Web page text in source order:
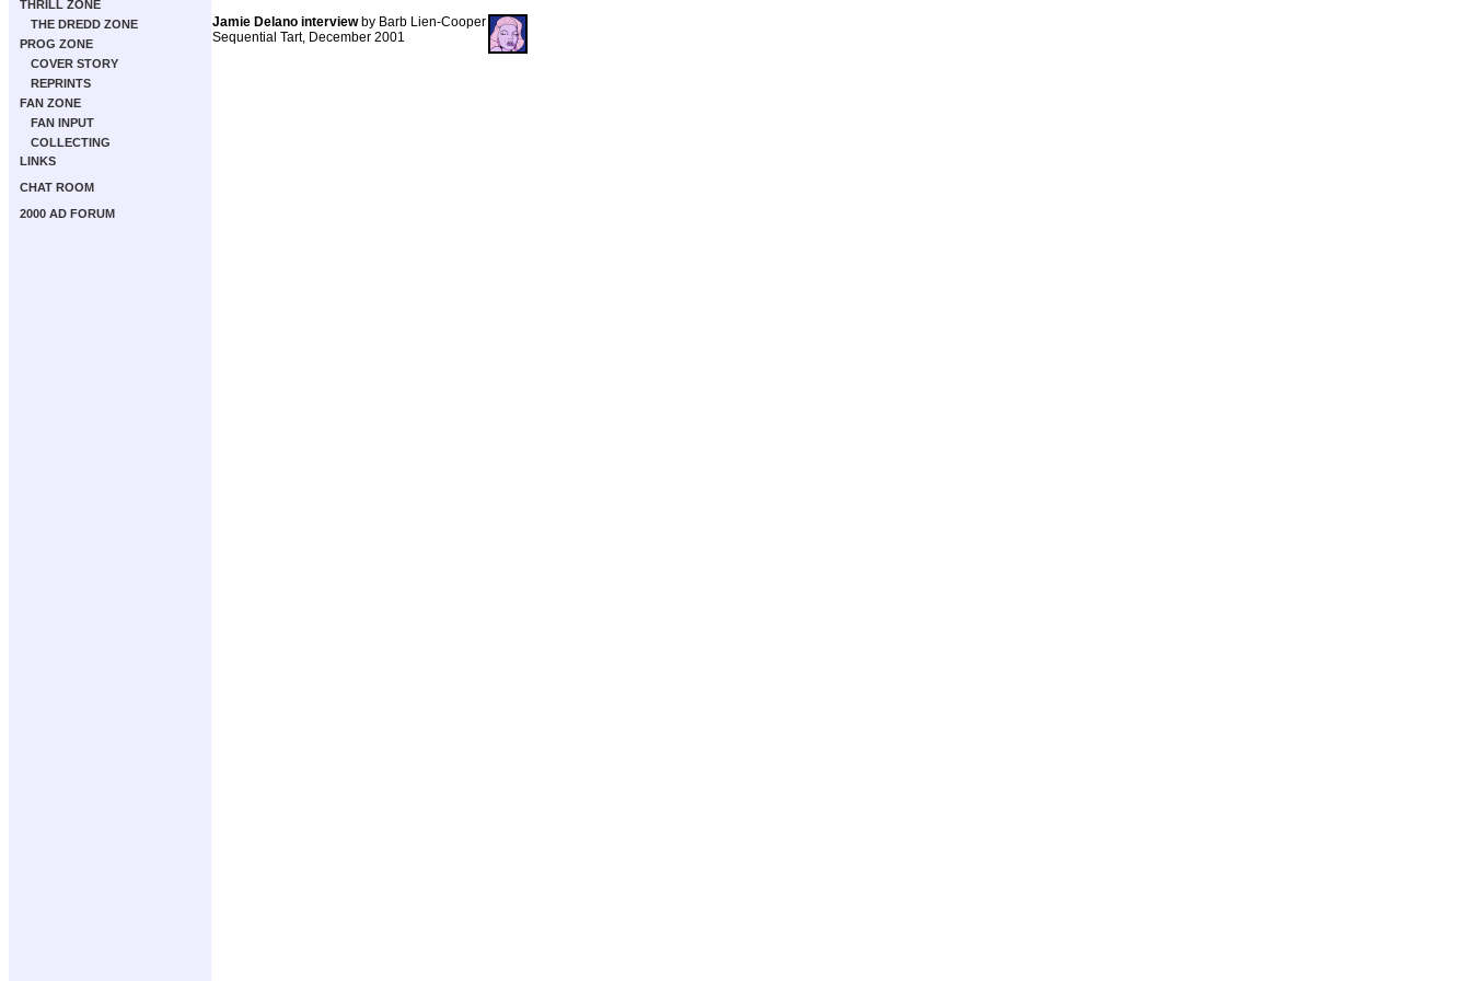
THRILL ZONE
THE DREDD ZONE
PROG ZONE
COVER STORY
REPRINTS
FAN ZONE
FAN INPUT
COLLECTING
LINKS
CHAT ROOM
2000 AD FORUM
Jamie Delano interviewby Barb Lien-Cooper
Sequential Tart, December 2001